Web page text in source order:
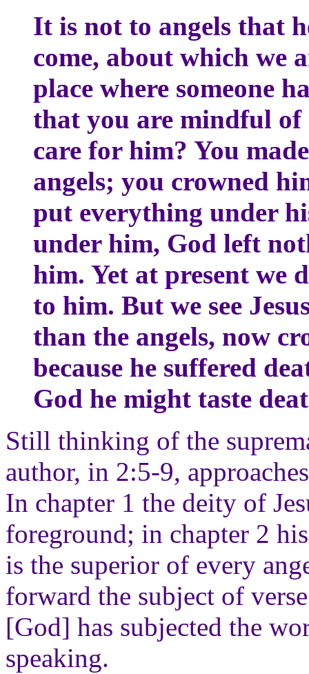
It is not to angels that
come, about which we
place where someone
that you are mindful of
care for him? You
angels; you crowned
put everything under
under him, God left
him. Yet at present we
to him. But we see
than the angels, now
because he suffered
God he might taste
Still thinking of the
author, in 2:5-9,
In chapter 1 the deity of
foreground; in chapter 2
is the superior of every
forward the subject of
[God] has subjected the
speaking.